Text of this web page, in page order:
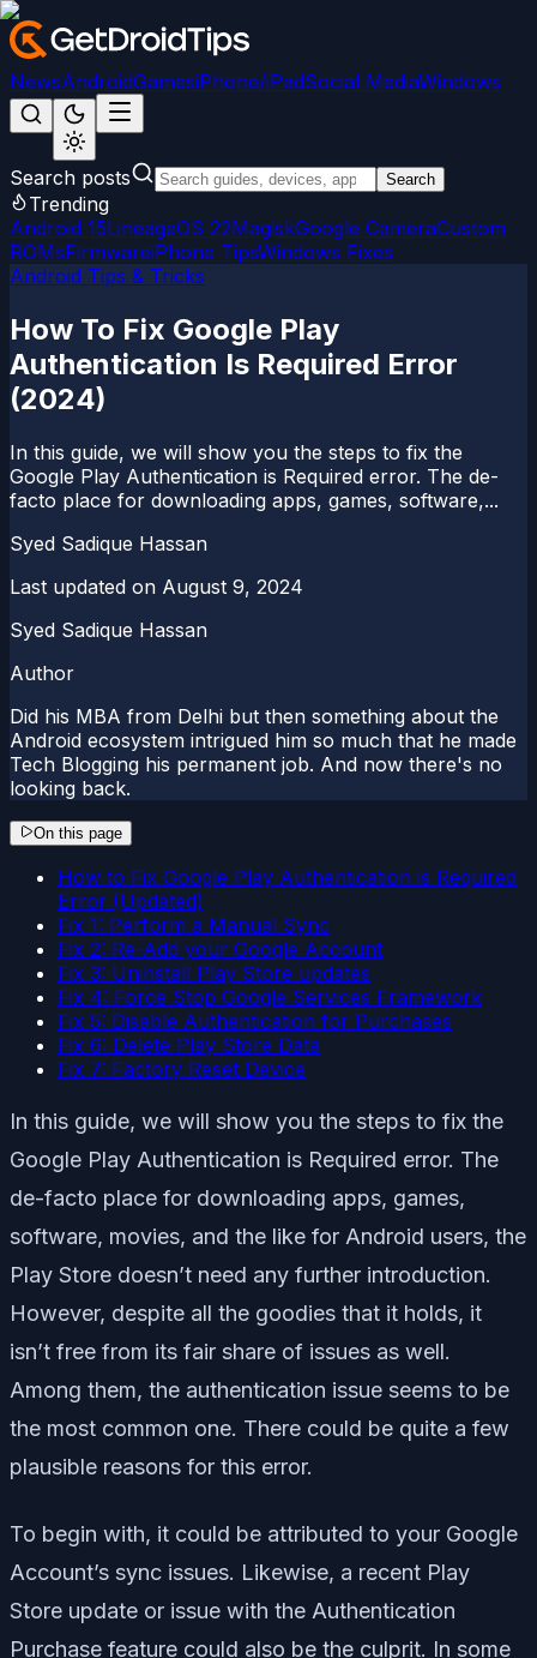
NewsAndroidGamesiPhone/iPadSocial MediaWindows
Search posts Search
Trending
Android 15LineageOS 22MagiskGoogle CameraCustom
ROMsFirmwareiPhone TipsWindows Fixes
Android Tips & Tricks
How To Fix Google Play
Authentication Is Required Error
(2024)
In this guide, we will show you the steps to fix the
Google Play Authentication is Required error. The de-
facto place for downloading apps, games, software,...
Syed Sadique Hassan
Last updated on August 9, 2024
Syed Sadique Hassan
Author
Did his MBA from Delhi but then something about the
Android ecosystem intrigued him so much that he made
Tech Blogging his permanent job. And now there's no
looking back.
On this page
How to Fix Google Play Authentication is Required
Error (Updated)
Fix 1: Perform a Manual Sync
Fix 2: Re-Add your Google Account
Fix 3: Uninstall Play Store updates
Fix 4: Force Stop Google Services Framework
Fix 5: Disable Authentication for Purchases
Fix 6: Delete Play Store Data
Fix 7: Factory Reset Device
In this guide, we will show you the steps to fix the
Google Play Authentication is Required error. The
de-facto place for downloading apps, games,
software, movies, and the like for Android users, the
Play Store doesn’t need any further introduction.
However, despite all the goodies that it holds, it
isn’t free from its fair share of issues as well.
Among them, the authentication issue seems to be
the most common one. There could be quite a few
plausible reasons for this error.
To begin with, it could be attributed to your Google
Account’s sync issues. Likewise, a recent Play
Store update or issue with the Authentication
Purchase feature could also be the culprit. In some